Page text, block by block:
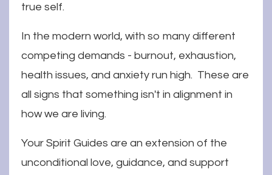
true self.
In the modern world, with so many different
competing demands - burnout, exhaustion,
health issues, and anxiety run high. These are
all signs that something isn't in alignment in
how we are living.
Your Spirit Guides are an extension of the
unconditional love, guidance, and support